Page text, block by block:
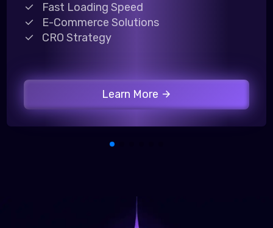
Fast Loading Speed
E-Commerce Solutions
CRO Strategy
Learn More